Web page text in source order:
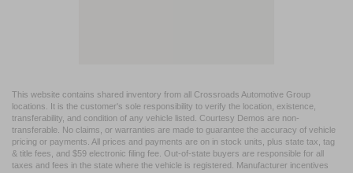
This website contains shared inventory from all Crossroads Automotive Group
locations. It is the customer's sole responsibility to verify the location, existence,
transferability, and condition of any vehicle listed. Courtesy Demos are non-
transferable. No claims, or warranties are made to guarantee the accuracy of vehicle
pricing or payments. All prices and payments are on in stock units, plus state tax, tag
& title fees, and $59 electronic filing fee. Out-of-state buyers are responsible for all
taxes and fees in the state where the vehicle is registered. Manufacturer incentives